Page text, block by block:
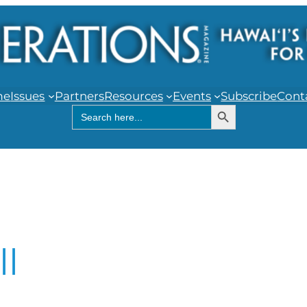
Issues PartnersResources Events Subscribe
Search
for:
Search Button